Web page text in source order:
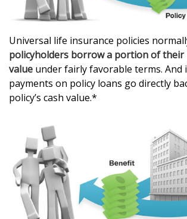
Universal life insurance policies
policyholders borrow a portion of their
value under fairly favorable terms. And
payments on policy loans go directly
policy’s cash value.*